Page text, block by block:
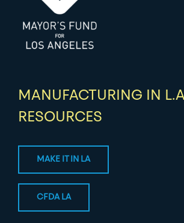
MANUFACTURING IN
RESOURCES
MAKE IT IN LA
CFDA LA